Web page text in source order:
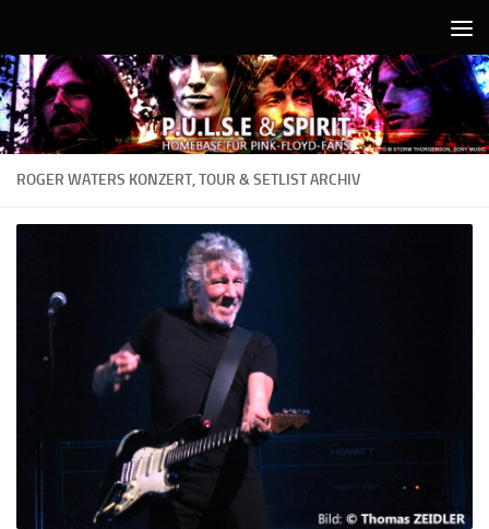
ROGER WATERS KONZERT, TOUR & SETLIST ARCHIV